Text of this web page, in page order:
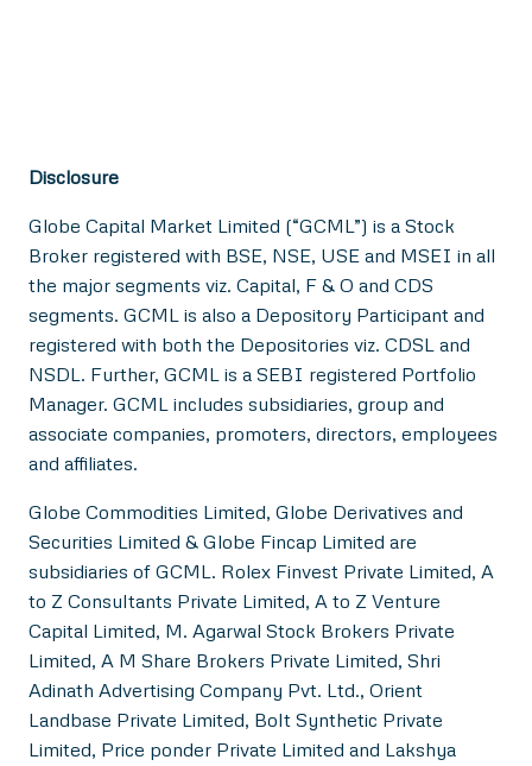
Disclosure
Globe Capital Market Limited (“GCML”) is a Stock
Broker registered with BSE, NSE, USE and MSEI in all
the major segments viz. Capital, F & O and CDS
segments. GCML is also a Depository Participant and
registered with both the Depositories viz. CDSL and
NSDL. Further, GCML is a SEBI registered Portfolio
Manager. GCML includes subsidiaries, group and
associate companies, promoters, directors, employees
and affiliates.
Globe Commodities Limited, Globe Derivatives and
Securities Limited & Globe Fincap Limited are
subsidiaries of GCML. Rolex Finvest Private Limited, A
to Z Consultants Private Limited, A to Z Venture
Capital Limited, M. Agarwal Stock Brokers Private
Limited, A M Share Brokers Private Limited, Shri
Adinath Advertising Company Pvt. Ltd., Orient
Landbase Private Limited, Bolt Synthetic Private
Limited, Price ponder Private Limited and Lakshya